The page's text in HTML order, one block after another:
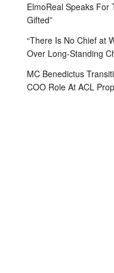
ElmoReal Speaks For
Gifted”
“There Is No Chief at
Over Long-Standing
MC Benedictus
COO Role At ACL